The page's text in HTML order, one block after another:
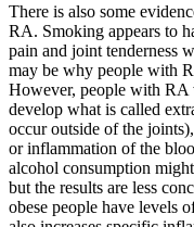
There is also some
RA. Smoking appears to
pain and joint tenderness
may be why people with
However, people with RA
develop what is called
occur outside of the
or inflammation of the
alcohol consumption
but the results are less
obese people have levels